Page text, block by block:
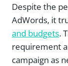
Despite the
AdWords, it
and budgets.
requirement
campaign as